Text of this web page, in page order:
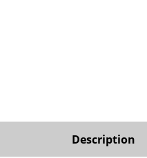
Description